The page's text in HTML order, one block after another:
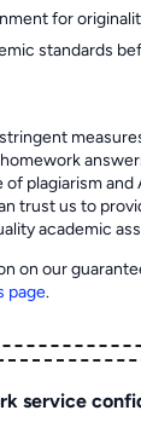
for
standards
plagiarism and
trust us to
academic
on our
page.
service